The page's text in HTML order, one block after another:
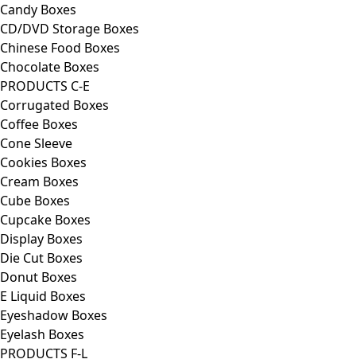
Candy Boxes
CD/DVD Storage Boxes
Chinese Food Boxes
Chocolate Boxes
PRODUCTS C-E
Corrugated Boxes
Coffee Boxes
Cone Sleeve
Cookies Boxes
Cream Boxes
Cube Boxes
Cupcake Boxes
Display Boxes
Die Cut Boxes
Donut Boxes
E Liquid Boxes
Eyeshadow Boxes
Eyelash Boxes
PRODUCTS F-L